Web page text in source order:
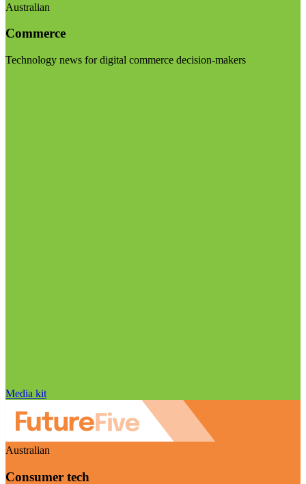
Australian
Commerce
Technology news for digital commerce decision-makers
Media kit
Australian
Consumer tech